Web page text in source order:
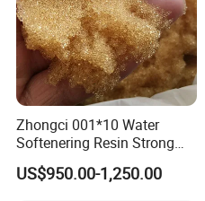
Zhongci 001*10 Water
Softenering Resin Strong
Acid Ion Exchange Resin-
Cation Exchange Resin
US$950.00-1,250.00